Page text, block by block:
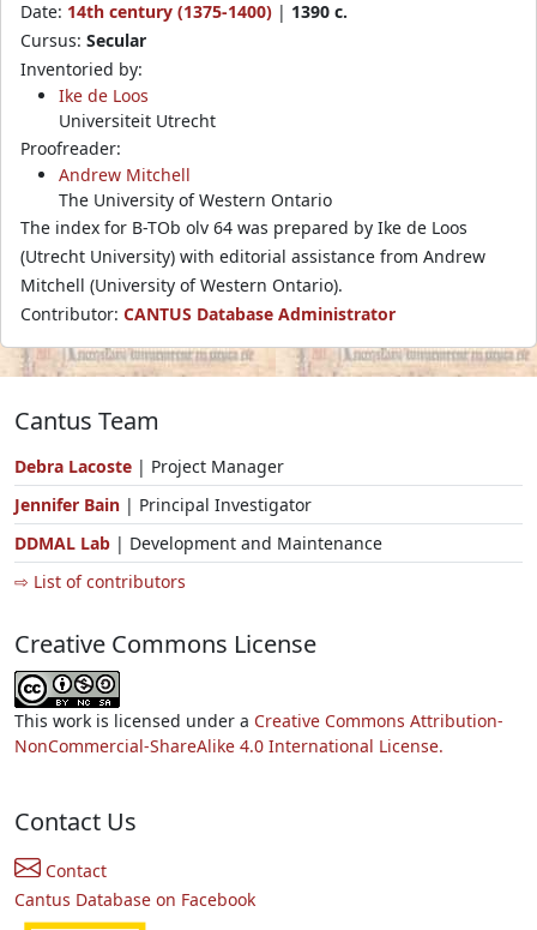
Date: 14th century (1375-1400) | 1390 c.
Cursus: Secular
Inventoried by:
Ike de Loos
Universiteit Utrecht
Proofreader:
Andrew Mitchell
The University of Western Ontario
The index for B-TOb olv 64 was prepared by Ike de Loos
(Utrecht University) with editorial assistance from Andrew
Mitchell (University of Western Ontario).
Contributor: CANTUS Database Administrator
Cantus Team
Debra Lacoste | Project Manager
Jennifer Bain | Principal Investigator
DDMAL Lab | Development and Maintenance
⇨ List of contributors
Creative Commons License
This work is licensed under a Creative Commons Attribution-
NonCommercial-ShareAlike 4.0 International License.
Contact Us
Contact
Cantus Database on Facebook